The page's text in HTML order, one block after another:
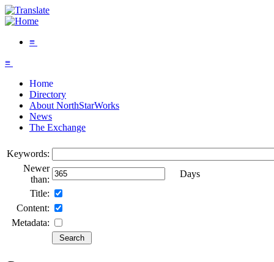
≡
≡
Home
Directory
About NorthStarWorks
News
The Exchange
Keywords:
Newer
than:
Days
Title:
Content:
Metadata: